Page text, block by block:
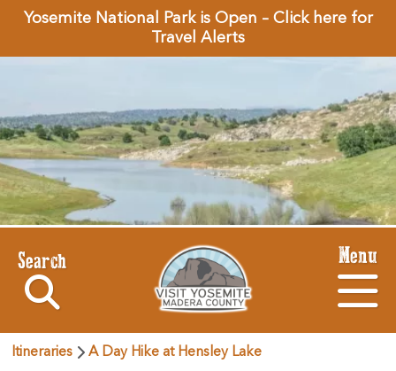
Yosemite National Park is Open – Click here for
Travel Alerts
Search Menu
Itineraries A Day Hike at Hensley Lake